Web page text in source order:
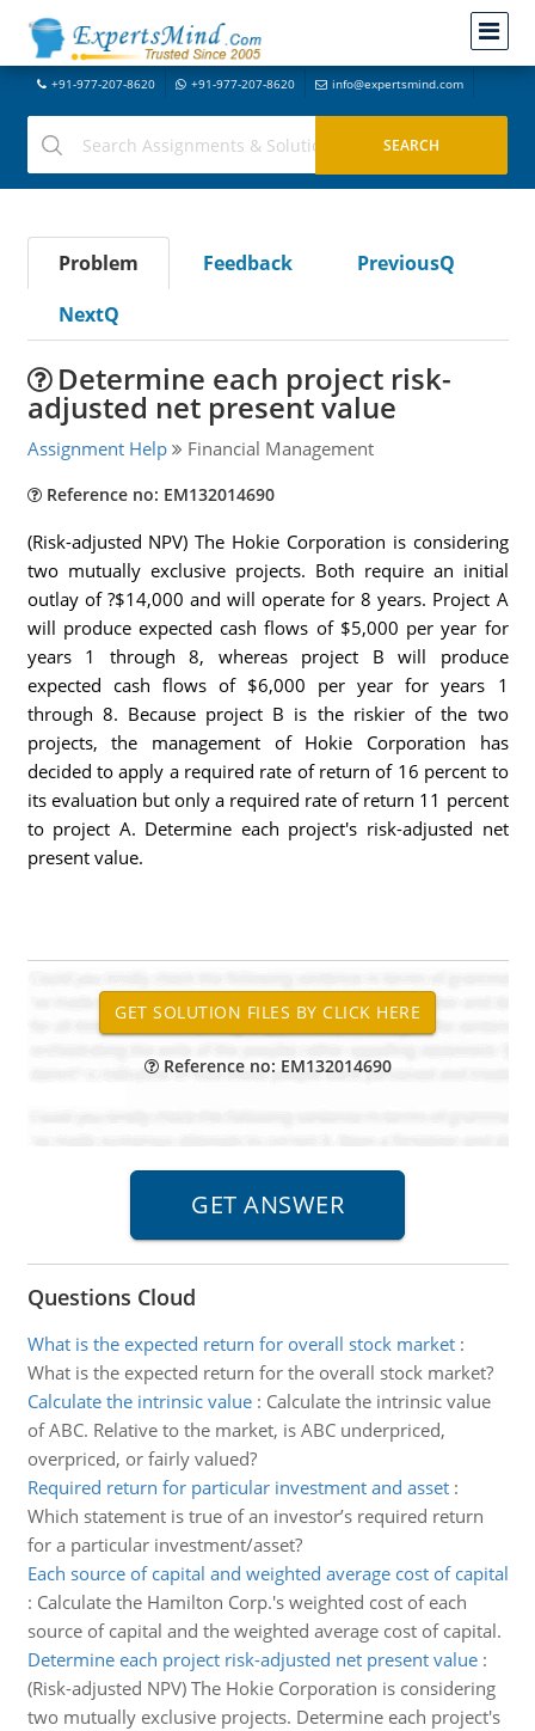
+91-977-207-8620 +91-977-207-8620 info@expertsmind.com
Problem Feedback
PreviousQ
NextQ
Determine each project risk-
adjusted net present value
Assignment Help Financial Management
Reference no: EM132014690
(Risk-adjusted NPV) The Hokie Corporation is considering
two mutually exclusive projects. Both require an initial
outlay of ?$14,000 and will operate for 8 years. Project A
will produce expected cash flows of $5,000 per year for
years 1 through 8, whereas project B will produce
expected cash flows of $6,000 per year for years 1
through 8. Because project B is the riskier of the two
projects, the management of Hokie Corporation has
decided to apply a required rate of return of 16 percent to
its evaluation but only a required rate of return 11 percent
to project A. Determine each project's risk-adjusted net
present value.
Reference no: EM132014690
Questions Cloud
What is the expected return for overall stock market:
What is the expected return for the overall stock market?
Calculate the intrinsic value: Calculate the intrinsic value
of ABC. Relative to the market, is ABC underpriced,
overpriced, or fairly valued?
Required return for particular investment and asset:
Which statement is true of an investor’s required return
for a particular investment/asset?
Each source of capital and weighted average cost of capital
: Calculate the Hamilton Corp.'s weighted cost of each
source of capital and the weighted average cost of capital.
Determine each project risk-adjusted net present value:
(Risk-adjusted NPV) The Hokie Corporation is considering
two mutually exclusive projects. Determine each project's